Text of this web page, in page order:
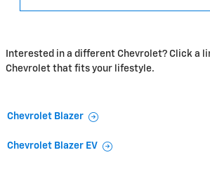
Interested in a different Chevrolet? Click a
Chevrolet that fits your lifestyle.
Chevrolet Blazer
Chevrolet Blazer EV